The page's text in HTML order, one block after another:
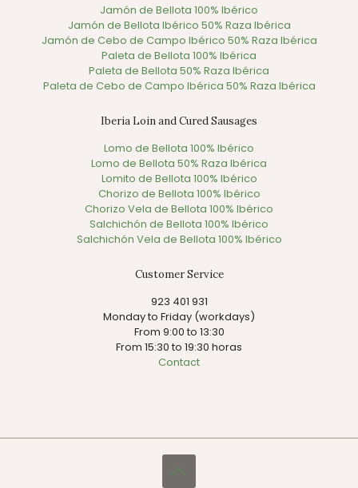
Jamón de Bellota 100% Ibérico
Jamón de Bellota Ibérico 50% Raza Ibérica
Jamón de Cebo de Campo Ibérico 50% Raza Ibérica
Paleta de Bellota 100% Ibérica
Paleta de Bellota 50% Raza Ibérica
Paleta de Cebo de Campo Ibérica 50% Raza Ibérica
Iberia Loin and Cured Sausages
Lomo de Bellota 100% Ibérico
Lomo de Bellota 50% Raza Ibérica
Lomito de Bellota 100% Ibérico
Chorizo de Bellota 100% Ibérico
Chorizo Vela de Bellota 100% Ibérico
Salchichón de Bellota 100% Ibérico
Salchichón Vela de Bellota 100% Ibérico
Customer Service
923 401 931
Monday to Friday (workdays)
From 9:00 to 13:30
From 15:30 to 19:30 horas
Contact